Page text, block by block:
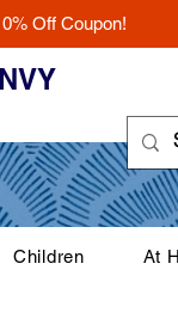
Off Coupon!
Children At